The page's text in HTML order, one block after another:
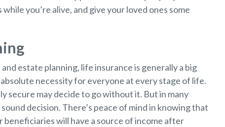
you’re alive, and give your loved ones some
estate planning, life insurance is generally a big
absolute necessity for everyone at every stage of life.
secure may decide to go without it. But in many
decision. There’s peace of mind in knowing that
will have a source of income after